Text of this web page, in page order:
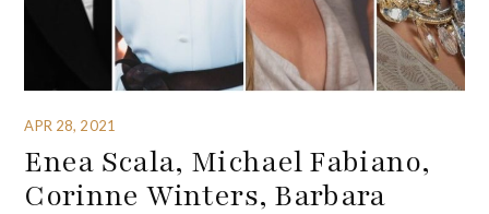
APR 28, 2021
Enea Scala, Michael Fabiano,
Corinne Winters, Barbara